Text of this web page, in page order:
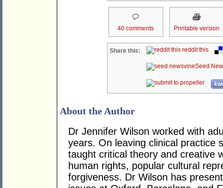
40 comments Printable version
Share this: reddit this
Seed
About the Author
Dr Jennifer Wilson worked with
years. On leaving clinical practice
taught critical theory and creative
human rights, popular cultural
forgiveness. Dr Wilson has